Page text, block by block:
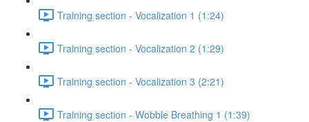
Training section - Vocalization 1 (1:24)
Training section - Vocalization 2 (1:29)
Training section - Vocalization 3 (2:21)
Training section - Wobble Breathing 1 (1:39)